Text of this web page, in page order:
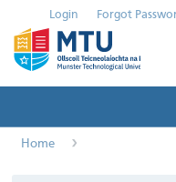
Login Forgot
Buy Tickets
Home